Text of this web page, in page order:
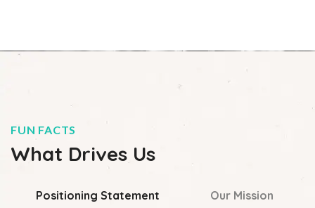
FUN FACTS
What Drives Us
Positioning Statement Our Mission